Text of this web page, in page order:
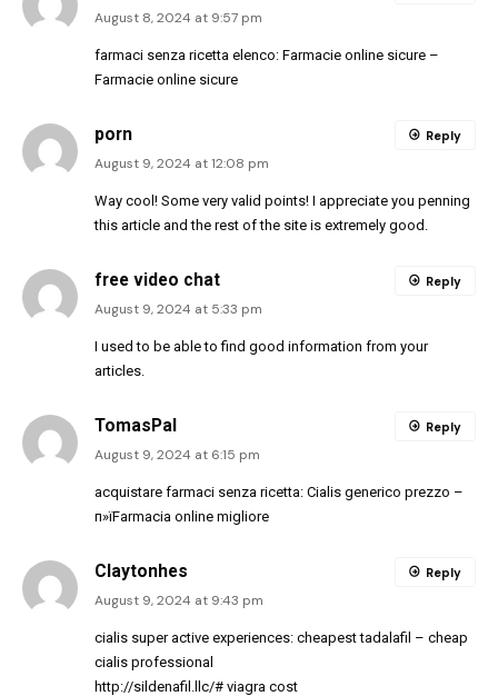
August 8, 2024 at 9:57 pm
farmaci senza ricetta elenco: Farmacie online sicure –
Farmacie online sicure
porn
August 9, 2024 at 12:08 pm
Way cool! Some very valid points! I appreciate you penning
this article and the rest of the site is extremely good.
Reply
free video chat
August 9, 2024 at 5:33 pm
I used to be able to find good information from your
articles.
Reply
TomasPal
August 9, 2024 at 6:15 pm
acquistare farmaci senza ricetta: Cialis generico prezzo –
п»їFarmacia online migliore
Reply
Claytonhes
August 9, 2024 at 9:43 pm
cialis super active experiences: cheapest tadalafil – cheap
cialis professional
http://sildenafil.llc/# viagra cost
Reply